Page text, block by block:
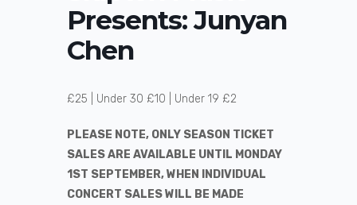
Presents: Junyan
Chen
£25 | Under 30 £10 | Under 19 £2
PLEASE NOTE, ONLY SEASON TICKET
SALES ARE AVAILABLE UNTIL MONDAY
1ST SEPTEMBER, WHEN INDIVIDUAL
CONCERT SALES WILL BE MADE